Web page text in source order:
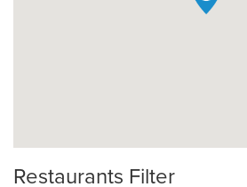
Restaurants Filter